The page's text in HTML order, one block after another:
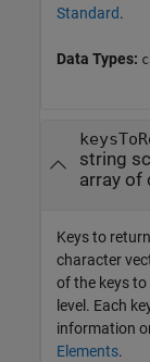
Standard.
Data Types:
string
array of
Keys to
character
of the keys
level. Each
information
Elements.